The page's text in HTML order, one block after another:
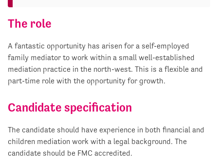
The role
A fantastic opportunity has arisen for a self-employed
family mediator to work within a small well-established
mediation practice in the north-west. This is a flexible and
part-time role with the opportunity for growth.
Candidate specification
The candidate should have experience in both financial and
children mediation work with a legal background. The
candidate should be FMC accredited.